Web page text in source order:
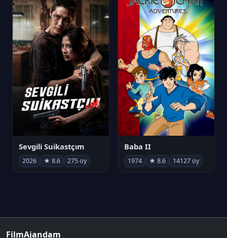
Sevgili Suikastçım
2026 ★ 8.6 275 oy
Baba II
1974 ★ 8.6 14127 oy
FilmAjandam